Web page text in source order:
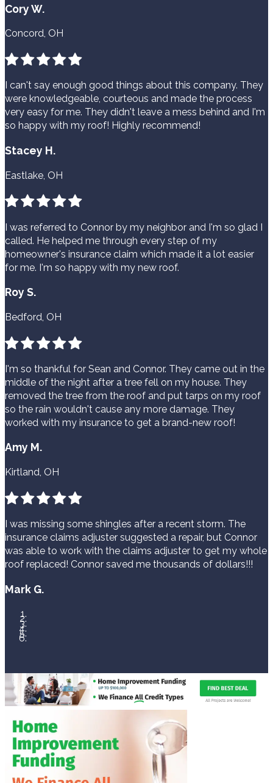
Cory W.
Concord, OH
I can't say enough good things about this company. They
were knowledgeable, courteous and made the process
very easy for me. They didn't leave a mess behind and I'm
so happy with my roof! Highly recommend!
Stacey H.
Eastlake, OH
I was referred to Connor by my neighbor and I'm so glad I
called. He helped me through every step of my
homeowner's insurance claim which made it a lot easier
for me. I'm so happy with my new roof.
Roy S.
Bedford, OH
I'm so thankful for Sean and Connor. They came out in the
middle of the night after a tree fell on my house. They
removed the tree from the roof and put tarps on my roof
so the rain wouldn't cause any more damage. They
worked with my insurance to get a brand-new roof!
Amy M.
Kirtland, OH
I was missing some shingles after a recent storm. The
insurance claims adjuster suggested a repair, but Connor
was able to work with the claims adjuster to get my whole
roof replaced! Connor saved me thousands of dollars!!!
Mark G.